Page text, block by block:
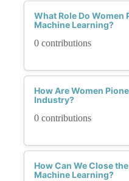
What Role Do Women
Machine Learning?
0 contributions
How Are Women
Industry?
0 contributions
How Can We Close
Machine Learning?